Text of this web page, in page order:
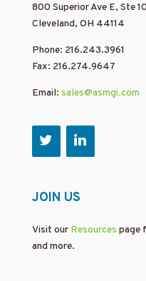
800 Superior Ave E, Ste
Cleveland, OH 44114
Phone: 216.243.3961
Fax: 216.274.9647
Email: sales@asmgi.com
JOIN US
Visit our Resources page
and more.